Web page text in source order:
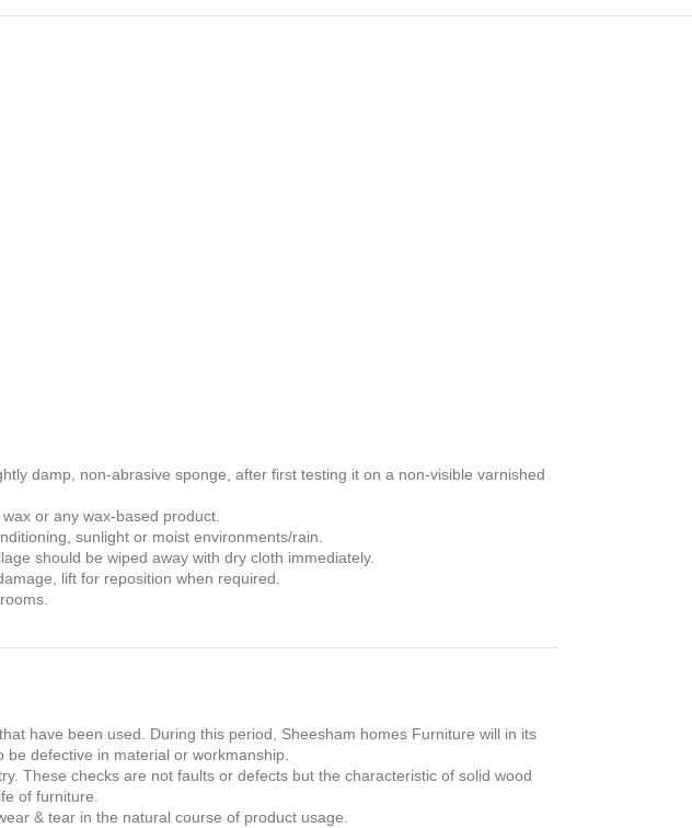
damp, non-abrasive sponge, after first testing it on a non-visible varnished
wax or any wax-based product.
sunlight or moist environments/rain.
should be wiped away with dry cloth immediately.
lift for reposition when required.
have been used. During this period, Sheesham homes Furniture will in its
defective in material or workmanship.
These checks are not faults or defects but the characteristic of solid wood
of furniture.
& tear in the natural course of product usage.